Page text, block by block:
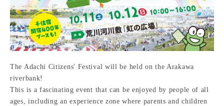
The Adachi Citizens' Festival will be held on the Arakawa
riverbank!
This is a fascinating event that can be enjoyed by people of all
ages, including an experience zone where parents and children